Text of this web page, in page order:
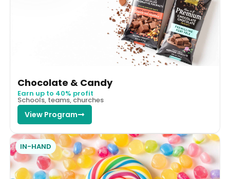
Chocolate & Candy
Earn up to 40% profit
Schools, teams, churches
View Program
IN-HAND